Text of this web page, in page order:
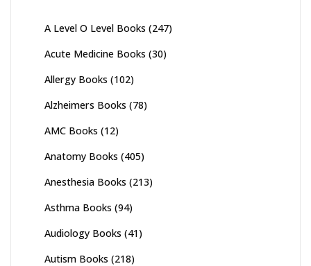
A Level O Level Books (247)
Acute Medicine Books (30)
Allergy Books (102)
Alzheimers Books (78)
AMC Books (12)
Anatomy Books (405)
Anesthesia Books (213)
Asthma Books (94)
Audiology Books (41)
Autism Books (218)